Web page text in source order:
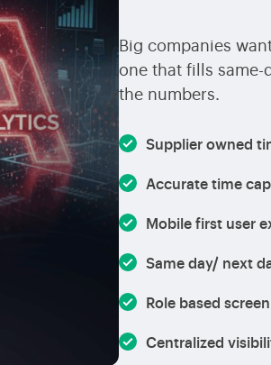
Big companies
one that fills same-
the numbers.
Supplier owned
Accurate time
Mobile first user
Same day/ next
Role based
Centralized